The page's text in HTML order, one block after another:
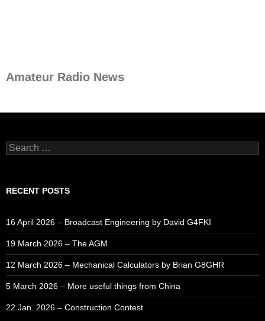
Amateur Radio News
Search
for:
RECENT POSTS
16 April 2026 – Broadcast Engineering by David G4FKI
19 March 2026 – The AGM
12 March 2026 – Mechanical Calculators by Brian G8GHR
5 March 2026 – More useful things from China
22.Jan. 2026 – Construction Contest